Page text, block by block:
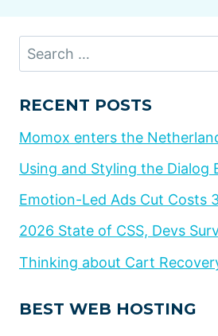
Search
for:
RECENT POSTS
Momox enters the
Using and Styling the Dialog
Emotion-Led Ads Cut Costs
2026 State of CSS, Devs
Thinking about Cart
BEST WEB HOSTING